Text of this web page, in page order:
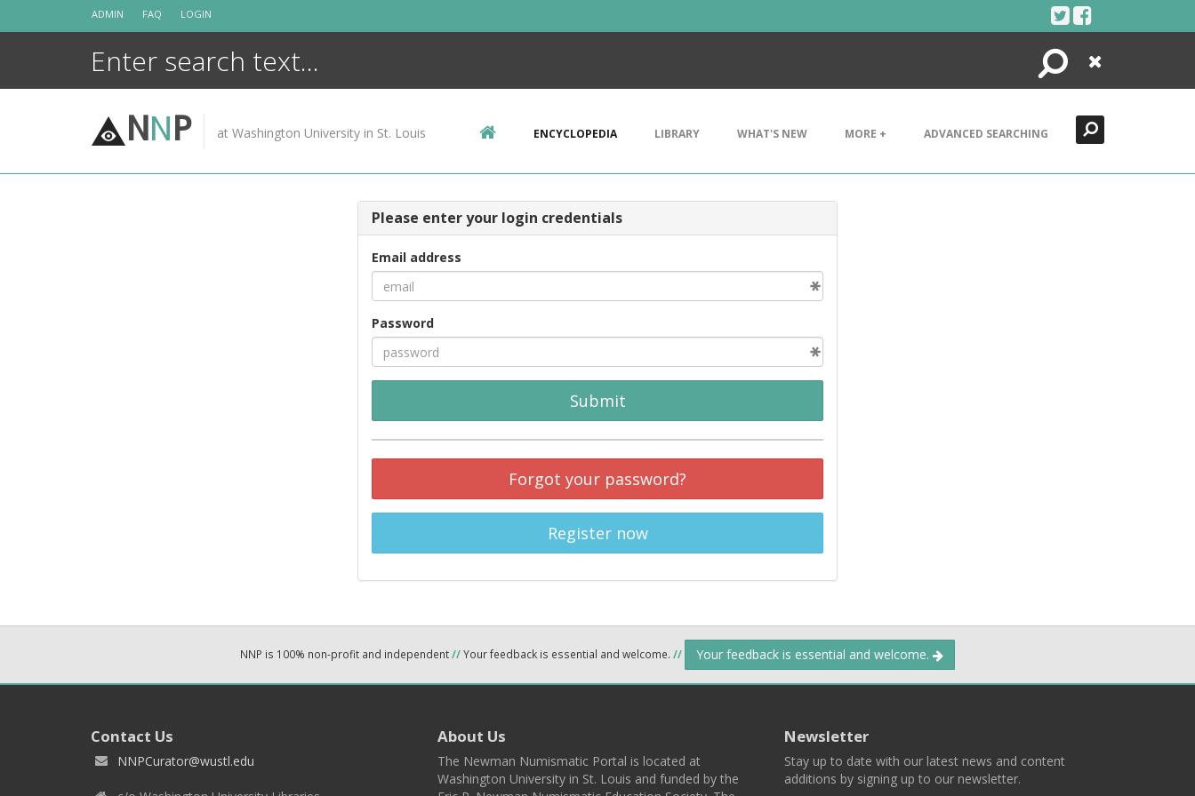
ADMIN FAQ LOGIN
Search
Close
NNP at Washington University in St. Louis ENCYCLOPEDIA LIBRARY WHAT'S NEW MORE + ADVANCED SEARCHING
Please enter your login credentials
Email address
Password
Submit
Forgot your password?
Register now
NNP is 100% non-profit and independent//Your feedback is essential and welcome. // Your feedback is essential and welcome.
Contact Us
NNPCurator@wustl.edu
About Us
The Newman Numismatic Portal is located at
Washington University in St. Louis and funded by the
Newsletter
Stay up to date with our latest news and content
additions by signing up to our newsletter.